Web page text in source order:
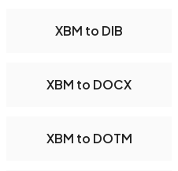
XBM to DIB
XBM to DOCX
XBM to DOTM